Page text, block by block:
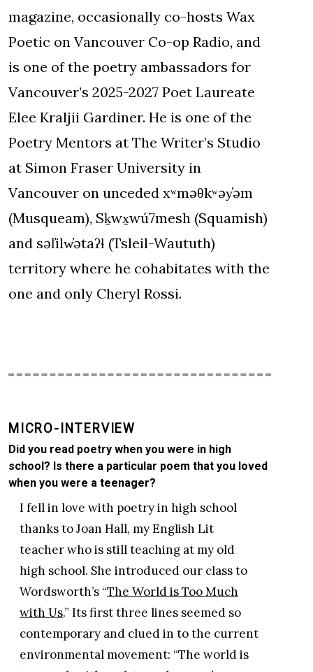
magazine, occasionally co-hosts Wax
Poetic on Vancouver Co-op Radio, and
is one of the poetry ambassadors for
Vancouver’s 2025-2027 Poet Laureate
Elee Kraljii Gardiner. He is one of the
Poetry Mentors at The Writer’s Studio
at Simon Fraser University in
Vancouver on unceded xʷməθkʷəy̓əm
(Musqueam), Sḵwx̱wú7mesh (Squamish)
and səl̓ilw̓ətaʔɬ (Tsleil-Waututh)
territory where he cohabitates with the
one and only Cheryl Rossi.
MICRO-INTERVIEW
Did you read poetry when you were in high
school? Is there a particular poem that you loved
when you were a teenager?
I fell in love with poetry in high school
thanks to Joan Hall, my English Lit
teacher who is still teaching at my old
high school. She introduced our class to
Wordsworth’s “The World is Too Much
with Us.” Its first three lines seemed so
contemporary and clued in to the current
environmental movement: “The world is